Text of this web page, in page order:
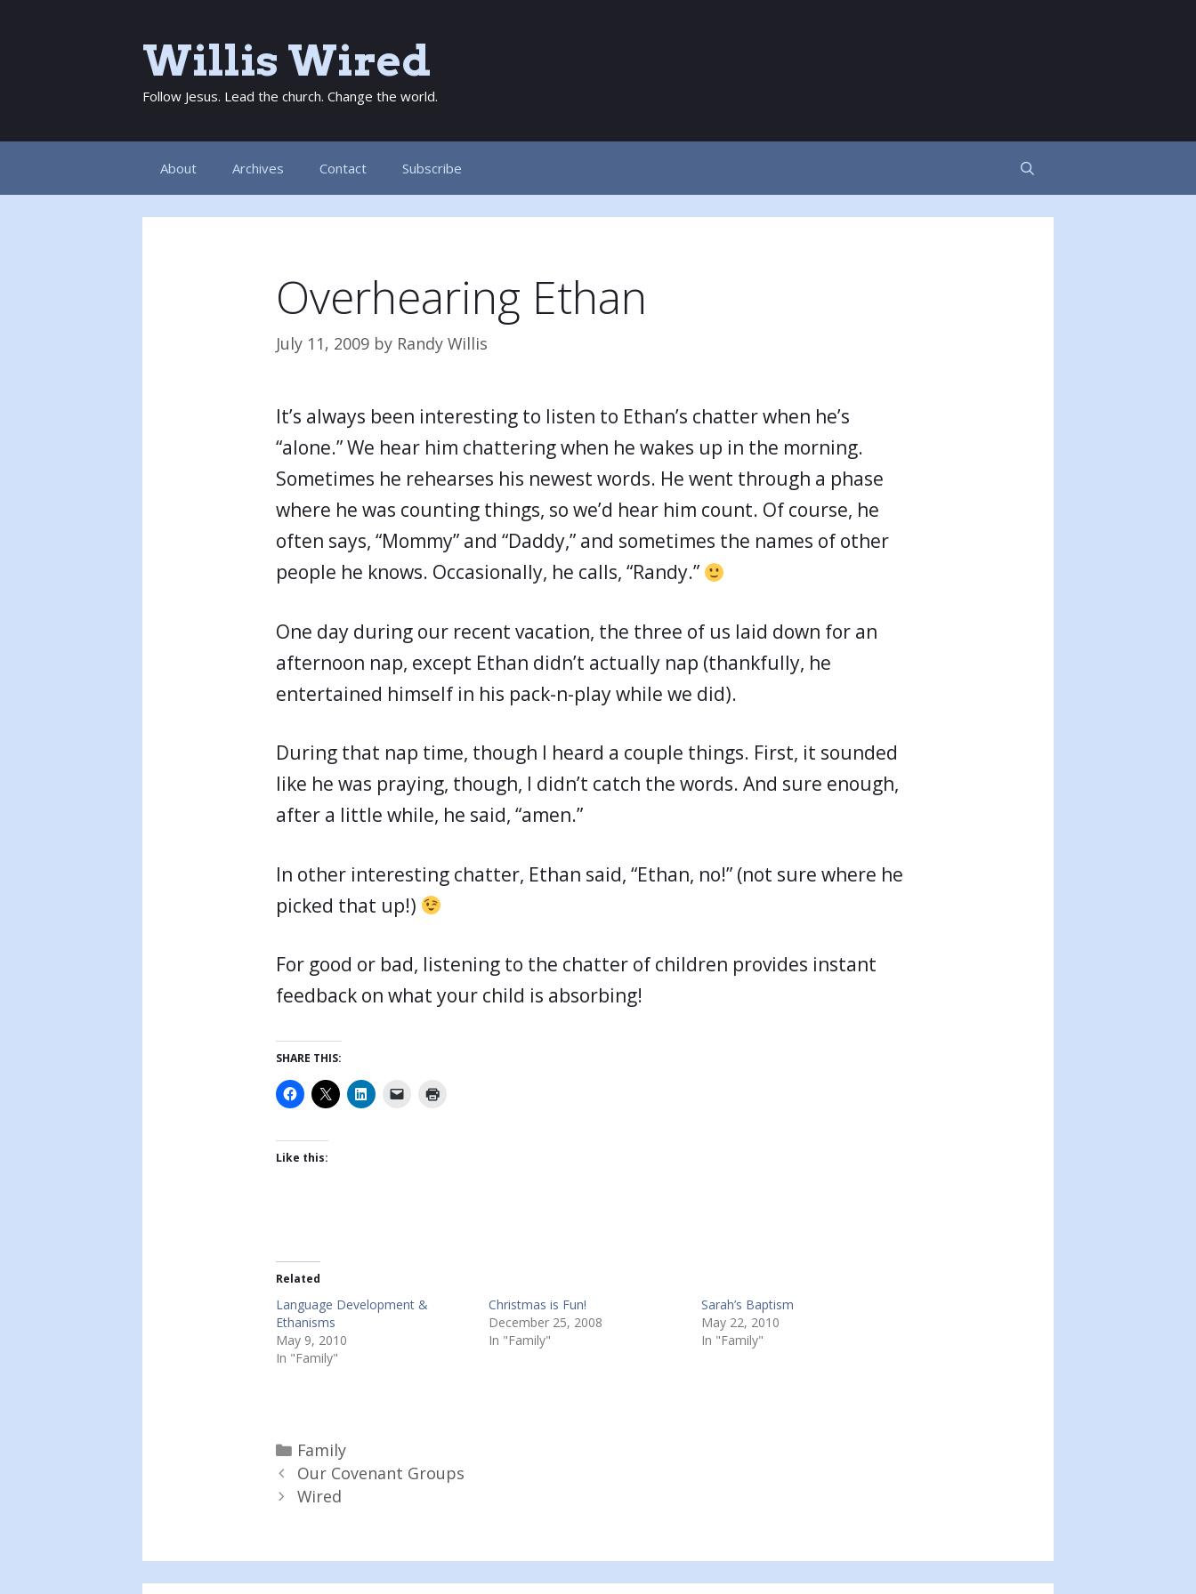
Willis Wired
Follow Jesus. Lead the church. Change the world.
About Archives Contact Subscribe
Overhearing Ethan
July 11, 2009 by Randy Willis
It’s always been interesting to listen to Ethan’s chatter when he’s
“alone.” We hear him chattering when he wakes up in the morning.
Sometimes he rehearses his newest words. He went through a phase
where he was counting things, so we’d hear him count. Of course, he
often says, “Mommy” and “Daddy,” and sometimes the names of other
people he knows. Occasionally, he calls, “Randy.”
One day during our recent vacation, the three of us laid down for an
afternoon nap, except Ethan didn’t actually nap (thankfully, he
entertained himself in his pack-n-play while we did).
During that nap time, though I heard a couple things. First, it sounded
like he was praying, though, I didn’t catch the words. And sure enough,
after a little while, he said, “amen.”
In other interesting chatter, Ethan said, “Ethan, no!” (not sure where he
picked that up!)
For good or bad, listening to the chatter of children provides instant
feedback on what your child is absorbing!
SHARE THIS:
Like this:
Related
Language Development &
Ethanisms
May 9, 2010
In "Family"
Christmas is Fun!
December 25, 2008
In "Family"
Sarah’s Baptism
May 22, 2010
In "Family"
Categories
Family
Our Covenant Groups
Wired